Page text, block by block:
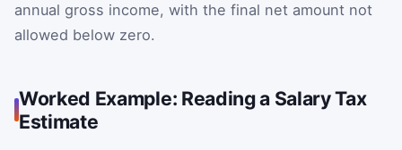
annual gross income, with the final net amount not
allowed below zero.
Worked Example: Reading a Salary Tax
Estimate